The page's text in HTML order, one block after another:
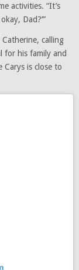
activities. “It’s
Dad?’”
calling
for his family and
is close to